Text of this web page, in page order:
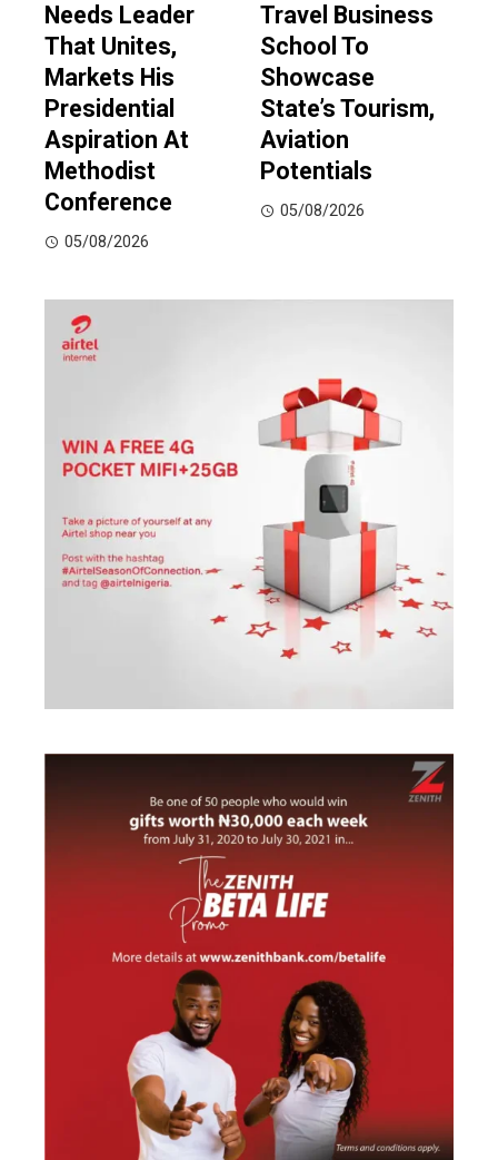
Needs Leader
That Unites,
Markets His
Presidential
Aspiration At
Methodist
Conference
05/08/2026
Travel Business
School To
Showcase
State’s Tourism,
Aviation
Potentials
05/08/2026